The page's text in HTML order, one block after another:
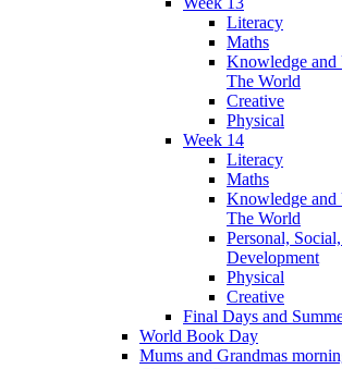
Literacy
Maths
Knowledge and
The World
Creative
Physical
Week 14
Literacy
Maths
Knowledge and
The World
Personal,
Development
Physical
Creative
Final Days and
World Book Day
Mums and Grandmas